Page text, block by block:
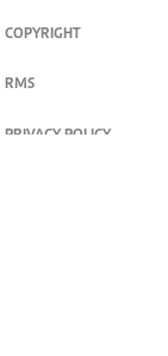
COPYRIGHT
RMS
PRIVACY POLICY